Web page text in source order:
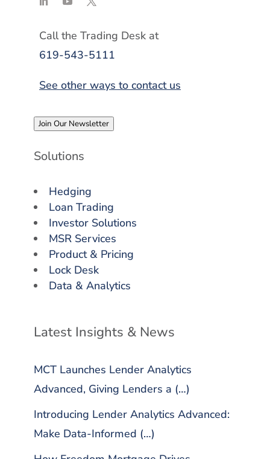
Call the Trading Desk at
619-543-5111
See other ways to contact us
Join Our Newsletter
Solutions
Hedging
Loan Trading
Investor Solutions
MSR Services
Product & Pricing
Lock Desk
Data & Analytics
Latest Insights & News
MCT Launches Lender Analytics
Advanced, Giving Lenders a (…)
Introducing Lender Analytics Advanced:
Make Data-Informed (…)